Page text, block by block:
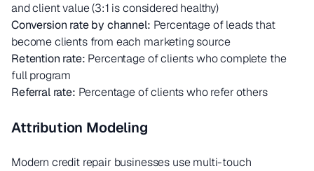
and client value (3:1 is considered healthy)
Conversion rate by channel: Percentage of leads that
become clients from each marketing source
Retention rate: Percentage of clients who complete the
full program
Referral rate: Percentage of clients who refer others
Attribution Modeling
Modern credit repair businesses use multi-touch